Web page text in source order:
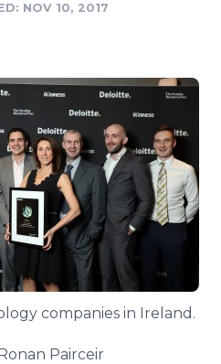
Planner
NOV 10, 2017
companies in Ireland.
Pairceir